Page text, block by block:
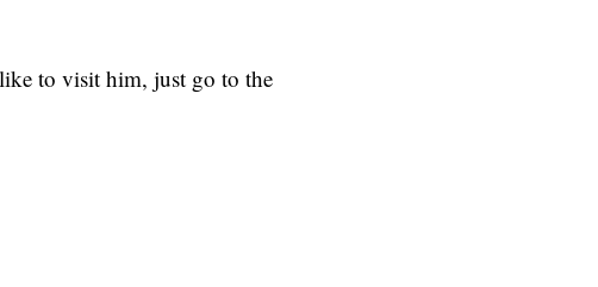
to visit him, just go to the